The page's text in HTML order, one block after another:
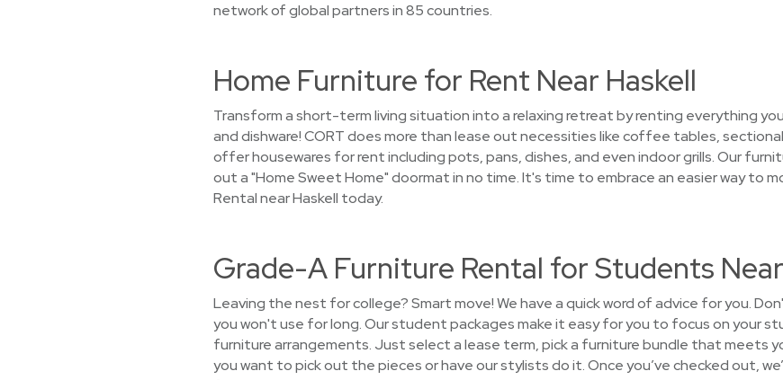
network of global partners in 85 countries.
Home Furniture for Rent Near Haskell
Transform a short-term living situation into a relaxing retreat by renting everything
and dishware! CORT does more than lease out necessities like coffee tables,
offer housewares for rent including pots, pans, dishes, and even indoor grills. Our
out a "Home Sweet Home" doormat in no time. It's time to embrace an easier way to
Rental near Haskell today.
Grade-A Furniture Rental for Students
Leaving the nest for college? Smart move! We have a quick word of advice for you.
you won't use for long. Our student packages make it easy for you to focus on your
furniture arrangements. Just select a lease term, pick a furniture bundle that meets
you want to pick out the pieces or have our stylists do it. Once you’ve checked out,